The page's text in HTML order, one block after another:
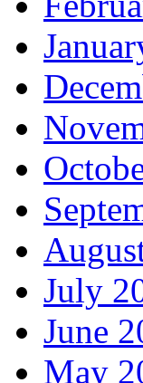
July
June
May